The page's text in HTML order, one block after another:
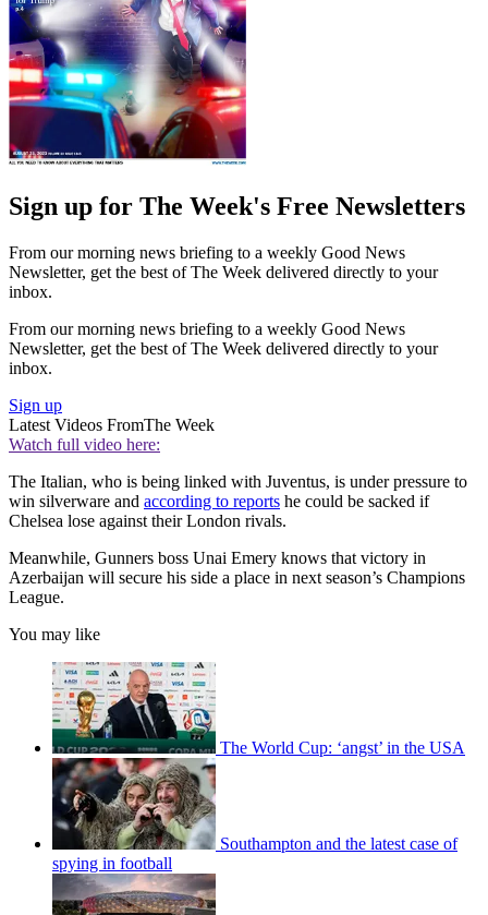
Sign up for The Week's Free Newsletters
From our morning news briefing to a weekly Good News
Newsletter, get the best of The Week delivered directly to your
inbox.
From our morning news briefing to a weekly Good News
Newsletter, get the best of The Week delivered directly to your
inbox.
Sign up
Latest Videos FromThe Week
Watch full video here:
The Italian, who is being linked with Juventus, is under pressure to
win silverware and according to reports he could be sacked if
Chelsea lose against their London rivals.
Meanwhile, Gunners boss Unai Emery knows that victory in
Azerbaijan will secure his side a place in next season’s Champions
League.
You may like
The World Cup: ‘angst’ in the USA
Southampton and the latest case of
spying in football